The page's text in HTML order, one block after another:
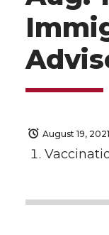
August 19, 2021